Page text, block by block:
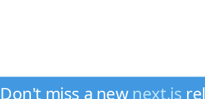
Don't miss a new next.js